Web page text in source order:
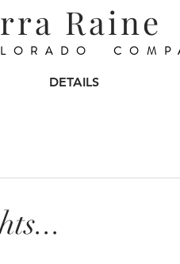
Raine
DETAILS